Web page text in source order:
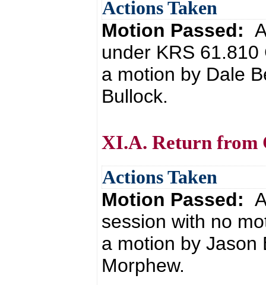
Actions Taken
Motion Passed:
under KRS
a motion by Dale
Bullock.
XI.A. Return from
Actions Taken
Motion Passed:
session with no
a motion by Jason
Morphew.